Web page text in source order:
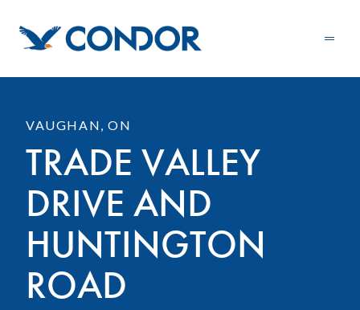
VAUGHAN, ON
TRADE VALLEY
DRIVE AND
HUNTINGTON
ROAD